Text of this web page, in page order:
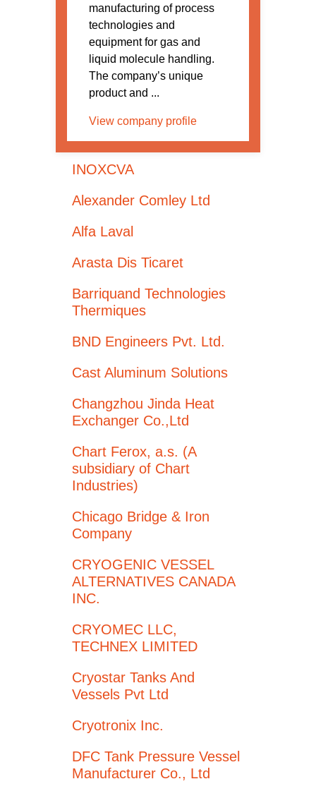
manufacturing of process
technologies and
equipment for gas and
liquid molecule handling.
The company’s unique
product and ...
View company profile
INOXCVA
Alexander Comley Ltd
Alfa Laval
Arasta Dis Ticaret
Barriquand Technologies
Thermiques
BND Engineers Pvt. Ltd.
Cast Aluminum Solutions
Changzhou Jinda Heat
Exchanger Co.,Ltd
Chart Ferox, a.s. (A
subsidiary of Chart
Industries)
Chicago Bridge & Iron
Company
CRYOGENIC VESSEL
ALTERNATIVES CANADA
INC.
CRYOMEC LLC,
TECHNEX LIMITED
Cryostar Tanks And
Vessels Pvt Ltd
Cryotronix Inc.
DFC Tank Pressure Vessel
Manufacturer Co., Ltd